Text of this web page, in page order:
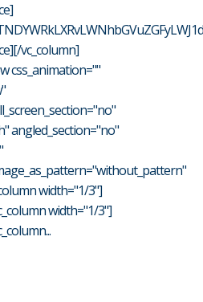
vc_column]
css_animation=""
angled_section="no"
width="1/3"]
width="1/3"]